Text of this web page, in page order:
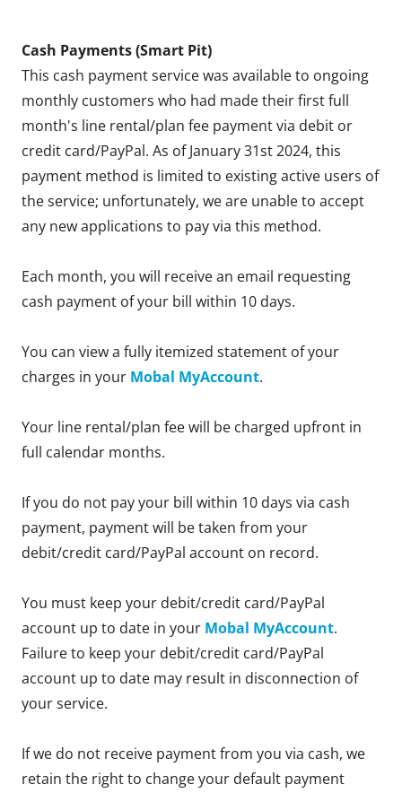
Cash Payments (Smart Pit)
This cash payment service was available to ongoing
monthly customers who had made their first full
month's line rental/plan fee payment via debit or
credit card/PayPal. As of January 31st 2024, this
payment method is limited to existing active users of
the service; unfortunately, we are unable to accept
any new applications to pay via this method.
Each month, you will receive an email requesting
cash payment of your bill within 10 days.
You can view a fully itemized statement of your
charges in your Mobal MyAccount.
Your line rental/plan fee will be charged upfront in
full calendar months.
If you do not pay your bill within 10 days via cash
payment, payment will be taken from your
debit/credit card/PayPal account on record.
You must keep your debit/credit card/PayPal
account up to date in your Mobal MyAccount.
Failure to keep your debit/credit card/PayPal
account up to date may result in disconnection of
your service.
If we do not receive payment from you via cash, we
retain the right to change your default payment